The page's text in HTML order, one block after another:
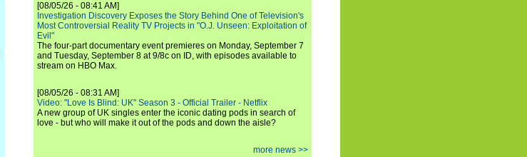
[08/05/26 - 08:41 AM]
Investigation Discovery Exposes the Story Behind One of Television's
Most Controversial Reality TV Projects in "O.J. Unseen: Exploitation of
Evil"
The four-part documentary event premieres on Monday, September 7
and Tuesday, September 8 at 9/8c on ID, with episodes available to
stream on HBO Max.
[08/05/26 - 08:31 AM]
Video: "Love Is Blind: UK" Season 3 - Official Trailer - Netflix
A new group of UK singles enter the iconic dating pods in search of
love - but who will make it out of the pods and down the aisle?
more news >>